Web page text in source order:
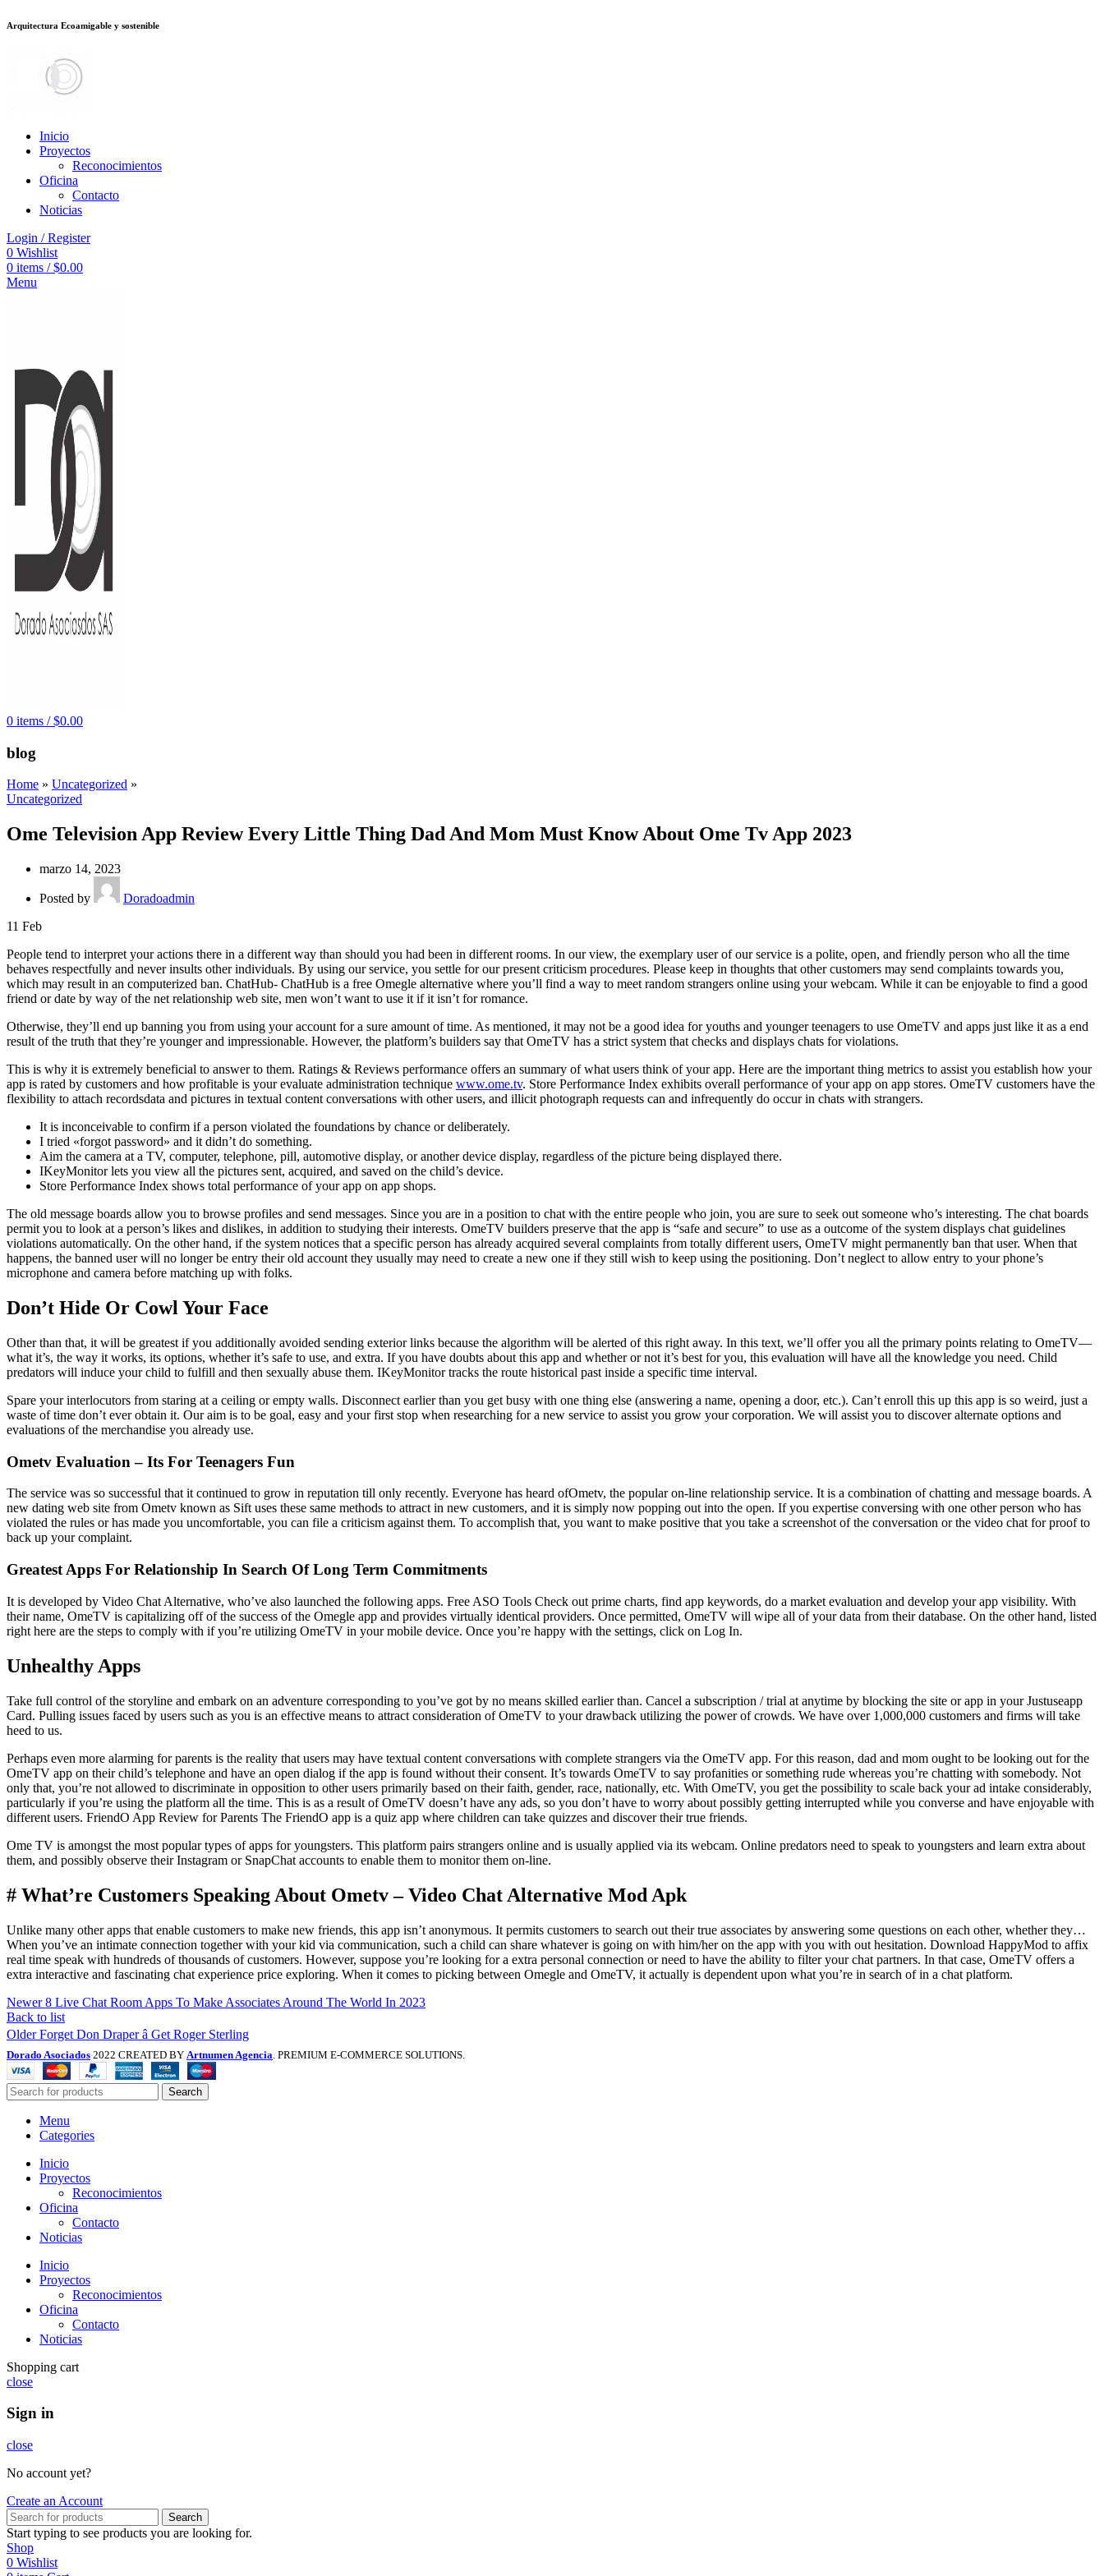
ตdeneme bonusu veren sitelerstake
Arquitectura Ecoamigable y sostenible
Inicio
Proyectos
Reconocimientos
Oficina
Contacto
Noticias
Login / Register
0 Wishlist
0 items / $0.00
Menu
0 items / $0.00
blog
Home » Uncategorized »
Uncategorized
Ome Television App Review Every Little Thing Dad And Mom Must Know About Ome Tv App 2023
marzo 14, 2023
Posted by
Doradoadmin
11 Feb
People tend to interpret your actions there in a different way than should you had been in different rooms. In our view, the exemplary user of our service is a polite, open, and friendly person who all the time
behaves respectfully and never insults other individuals. By using our service, you settle for our present criticism procedures. Please keep in thoughts that other customers may send complaints towards you,
which may result in an computerized ban. ChatHub- ChatHub is a free Omegle alternative where you’ll find a way to meet random strangers online using your webcam. While it can be enjoyable to find a good
friend or date by way of the net relationship web site, men won’t want to use it if it isn’t for romance.
Otherwise, they’ll end up banning you from using your account for a sure amount of time. As mentioned, it may not be a good idea for youths and younger teenagers to use OmeTV and apps just like it as a end
result of the truth that they’re younger and impressionable. However, the platform’s builders say that OmeTV has a strict system that checks and displays chats for violations.
This is why it is extremely beneficial to answer to them. Ratings & Reviews performance offers an summary of what users think of your app. Here are the important thing metrics to assist you establish how your
app is rated by customers and how profitable is your evaluate administration technique www.ome.tv. Store Performance Index exhibits overall performance of your app on app stores. OmeTV customers have the
flexibility to attach recordsdata and pictures in textual content conversations with other users, and illicit photograph requests can and infrequently do occur in chats with strangers.
It is inconceivable to confirm if a person violated the foundations by chance or deliberately.
I tried «forgot password» and it didn’t do something.
Aim the camera at a TV, computer, telephone, pill, automotive display, or another device display, regardless of the picture being displayed there.
IKeyMonitor lets you view all the pictures sent, acquired, and saved on the child’s device.
Store Performance Index shows total performance of your app on app shops.
The old message boards allow you to browse profiles and send messages. Since you are in a position to chat with the entire people who join, you are sure to seek out someone who’s interesting. The chat boards
permit you to look at a person’s likes and dislikes, in addition to studying their interests. OmeTV builders preserve that the app is “safe and secure” to use as a outcome of the system displays chat guidelines
violations automatically. On the other hand, if the system notices that a specific person has already acquired several complaints from totally different users, OmeTV might permanently ban that user. When that
happens, the banned user will no longer be entry their old account they usually may need to create a new one if they still wish to keep using the positioning. Don’t neglect to allow entry to your phone’s
microphone and camera before matching up with folks.
Don’t Hide Or Cowl Your Face
Other than that, it will be greatest if you additionally avoided sending exterior links because the algorithm will be alerted of this right away. In this text, we’ll offer you all the primary points relating to OmeTV—
what it’s, the way it works, its options, whether it’s safe to use, and extra. If you have doubts about this app and whether or not it’s best for you, this evaluation will have all the knowledge you need. Child
predators will induce your child to fulfill and then sexually abuse them. IKeyMonitor tracks the route historical past inside a specific time interval.
Spare your interlocutors from staring at a ceiling or empty walls. Disconnect earlier than you get busy with one thing else (answering a name, opening a door, etc.). Can’t enroll this up this app is so weird, just a
waste of time don’t ever obtain it. Our aim is to be goal, easy and your first stop when researching for a new service to assist you grow your corporation. We will assist you to discover alternate options and
evaluations of the merchandise you already use.
Ometv Evaluation – Its For Teenagers Fun
The service was so successful that it continued to grow in reputation till only recently. Everyone has heard ofOmetv, the popular on-line relationship service. It is a combination of chatting and message boards. A
new dating web site from Ometv known as Sift uses these same methods to attract in new customers, and it is simply now popping out into the open. If you expertise conversing with one other person who has
violated the rules or has made you uncomfortable, you can file a criticism against them. To accomplish that, you want to make positive that you take a screenshot of the conversation or the video chat for proof to
back up your complaint.
Greatest Apps For Relationship In Search Of Long Term Commitments
It is developed by Video Chat Alternative, who’ve also launched the following apps. Free ASO Tools Check out prime charts, find app keywords, do a market evaluation and develop your app visibility. With
their name, OmeTV is capitalizing off of the success of the Omegle app and provides virtually identical providers. Once permitted, OmeTV will wipe all of your data from their database. On the other hand, listed
right here are the steps to comply with if you’re utilizing OmeTV in your mobile device. Once you’re happy with the settings, click on Log In.
Unhealthy Apps
Take full control of the storyline and embark on an adventure corresponding to you’ve got by no means skilled earlier than. Cancel a subscription / trial at anytime by blocking the site or app in your Justuseapp
Card. Pulling issues faced by users such as you is an effective means to attract consideration of OmeTV to your drawback utilizing the power of crowds. We have over 1,000,000 customers and firms will take
heed to us.
Perhaps even more alarming for parents is the reality that users may have textual content conversations with complete strangers via the OmeTV app. For this reason, dad and mom ought to be looking out for the
OmeTV app on their child’s telephone and have an open dialog if the app is found without their consent. It’s towards OmeTV to say profanities or something rude whereas you’re chatting with somebody. Not
only that, you’re not allowed to discriminate in opposition to other users primarily based on their faith, gender, race, nationally, etc. With OmeTV, you get the possibility to scale back your ad intake considerably,
particularly if you’re using the platform all the time. This is as a result of OmeTV doesn’t have any ads, so you don’t have to worry about possibly getting interrupted while you converse and have enjoyable with
different users. FriendO App Review for Parents The FriendO app is a quiz app where children can take quizzes and discover their true friends.
Ome TV is amongst the most popular types of apps for youngsters. This platform pairs strangers online and is usually applied via its webcam. Online predators need to speak to youngsters and learn extra about
them, and possibly observe their Instagram or SnapChat accounts to enable them to monitor them on-line.
# What’re Customers Speaking About Ometv – Video Chat Alternative Mod Apk
Unlike many other apps that enable customers to make new friends, this app isn’t anonymous. It permits customers to search out their true associates by answering some questions on each other, whether they…
When you’ve an intimate connection together with your kid via communication, such a child can share whatever is going on with him/her on the app with you with out hesitation. Download HappyMod to affix
real time speak with hundreds of thousands of customers. However, suppose you’re looking for a extra personal connection or need to have the ability to filter your chat partners. In that case, OmeTV offers a
extra interactive and fascinating chat experience price exploring. When it comes to picking between Omegle and OmeTV, it actually is dependent upon what you’re in search of in a chat platform.
Newer 8 Live Chat Room Apps To Make Associates Around The World In 2023
Back to list
Older Forget Don Draper â Get Roger Sterling
Dorado Asociados 2022 CREATED BY Artnumen Agencia . PREMIUM E-COMMERCE SOLUTIONS.
Search
Menu
Categories
Inicio
Proyectos
Reconocimientos
Oficina
Contacto
Noticias
Inicio
Proyectos
Reconocimientos
Oficina
Contacto
Noticias
Shopping cart
close
Sign in
close
No account yet?
Create an Account
Search
Start typing to see products you are looking for.
Shop
0 Wishlist